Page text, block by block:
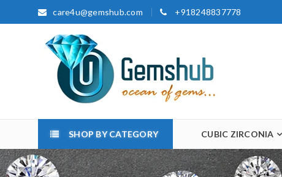
care4u@gemshub.com +918248837778
SHOP BY CATEGORY CUBIC ZIRCONIA